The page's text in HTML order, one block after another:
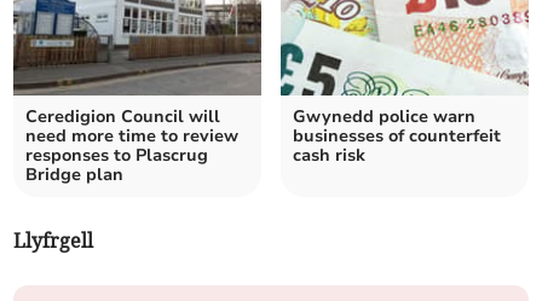
Ceredigion Council will
need more time to review
responses to Plascrug
Bridge plan
Gwynedd police warn
businesses of counterfeit
cash risk
Llyfrgell